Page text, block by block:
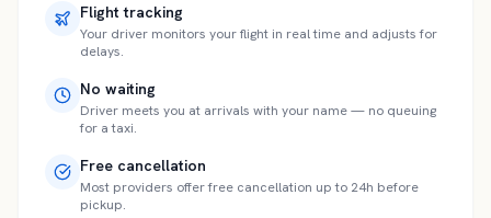
Flight tracking
Your driver monitors your flight in real time and adjusts for
delays.
No waiting
Driver meets you at arrivals with your name — no queuing
for a taxi.
Free cancellation
Most providers offer free cancellation up to 24h before
pickup.